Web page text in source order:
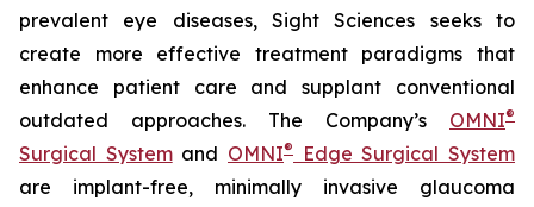
prevalent eye diseases, Sight Sciences seeks to
create more effective treatment paradigms that
enhance patient care and supplant conventional
outdated approaches. The Company’s OMNI®
Surgical Systemand OMNI®
Edge Surgical System
are implant-free, minimally invasive glaucoma